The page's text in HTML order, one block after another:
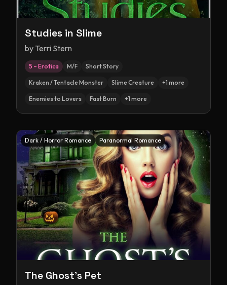
Studies in Slime
by Terri Stern
5 – Erotica M/F Short Story
Kraken / Tentacle Monster Slime Creature +1 more
Enemies to Lovers Fast Burn +1 more
Dark / Horror Romance Paranormal Romance
The Ghost's Pet